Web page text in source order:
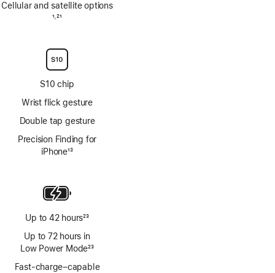
Cellular and satellite options
1 ,21
S10 chip
Wrist flick gesture
Double tap gesture
Precision Finding for
iPhone13
Up to 42 hours23
Up to 72 hours in
Low Power Mode23
Fast-charge–capable